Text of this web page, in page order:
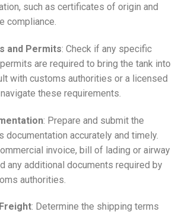
such as certificates of origin and
compliance.
and Permits: Check if any specific
are required to bring the tank into
with customs authorities or a licensed
these requirements.
: Prepare and submit the
documentation accurately and timely.
invoice, bill of lading or airway
any additional documents required by
authorities.
: Determine the shipping terms